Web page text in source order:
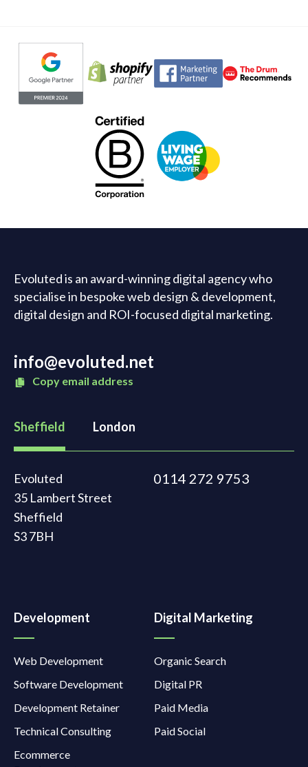
Evoluted partners
Evoluted is an award-winning digital agency who
specialise in bespoke web design & development,
digital design and ROI-focused digital marketing.
info@evoluted.net
Copy email address
Sheffield London
Evoluted
35 Lambert Street
Sheffield
S3 7BH
0114 272 9753
Development
Web Development
Software Development
Development Retainer
Technical Consulting
Ecommerce
Digital Marketing
Organic Search
Digital PR
Paid Media
Paid Social